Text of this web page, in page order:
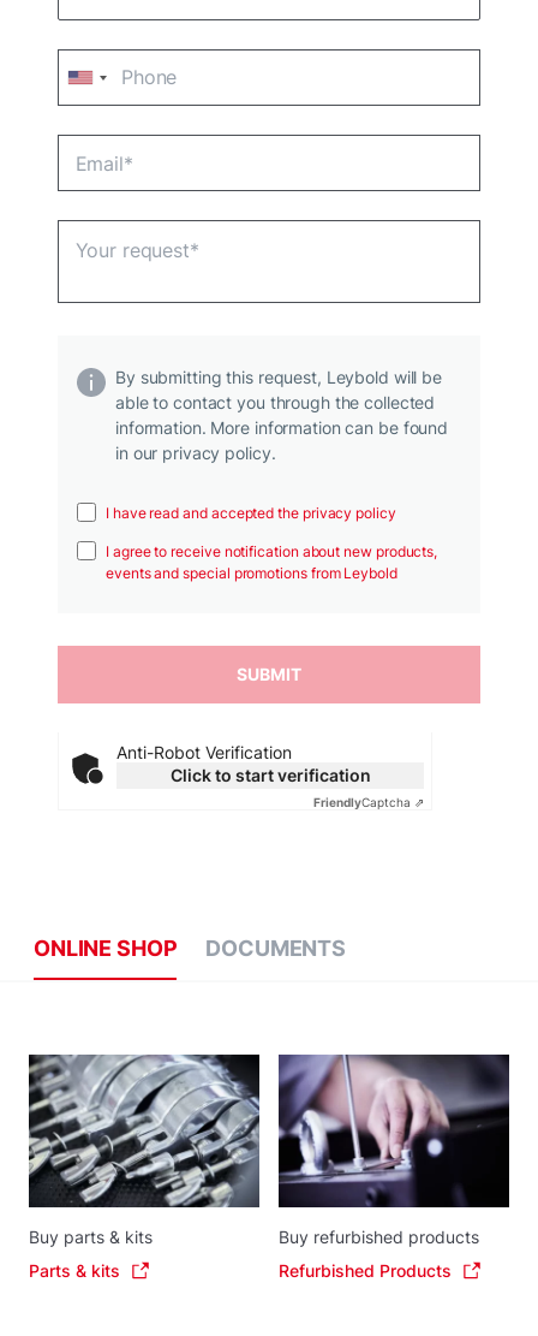
By submitting this request, Leybold will be
able to contact you through the collected
information. More information can be found
in our privacy policy.
I have read and accepted the privacy policy
I agree to receive notification about new products,
events and special promotions from Leybold
Anti-Robot Verification
Click to start verification
FriendlyCaptcha ⇗
ONLINE SHOP DOCUMENTS
Buy parts & kits
Parts & kits
Buy refurbished products
Refurbished Products